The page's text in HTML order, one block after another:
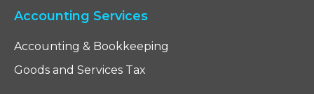
Accounting Services
Accounting & Bookkeeping
Goods and Services Tax